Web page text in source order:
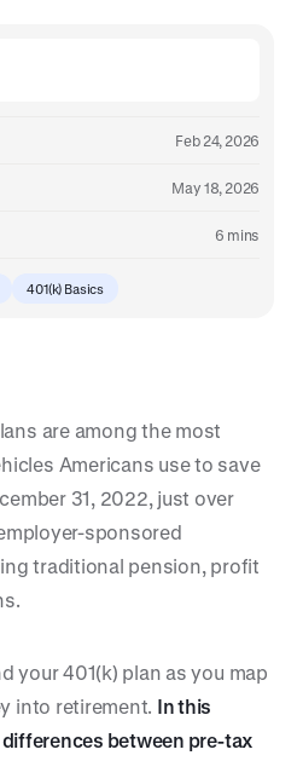
Feb 24, 2026
May 18, 2026
6 mins
401(k) Basics
are among the most
Americans use to save
31, 2022, just over
sponsored
traditional pension, profit
your 401(k) plan as you map
into retirement. In this
between pre-tax